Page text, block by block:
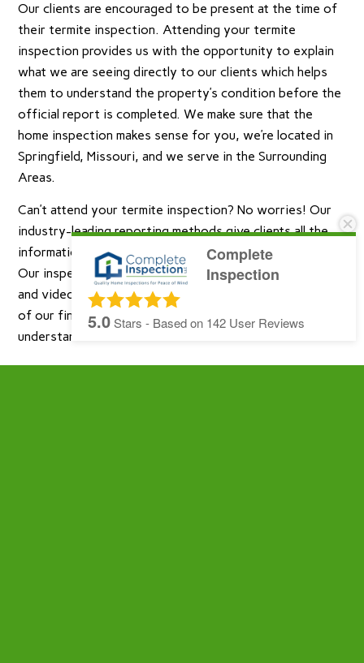
Our clients are encouraged to be present at the time of
their termite inspection. Attending your termite
inspection provides us with the opportunity to explain
what we are seeing directly to our clients which helps
them to understand the property’s condition before the
official report is completed. We make sure that the
home inspection makes sense for you, we’re located in
Springfield, Missouri, and we serve in the Surrounding
Areas.
Can’t attend your termite inspection? No worries! Our
industry-leading reporting methods give clients all the
information they expect in easy-to-understand terms.
Our inspection reports are filled with property images
and videos taken during the inspection and explanations
of our findings written in a way that is easy to
understand.
Complete
Inspection
5.0Stars - Based on 142 User Reviews